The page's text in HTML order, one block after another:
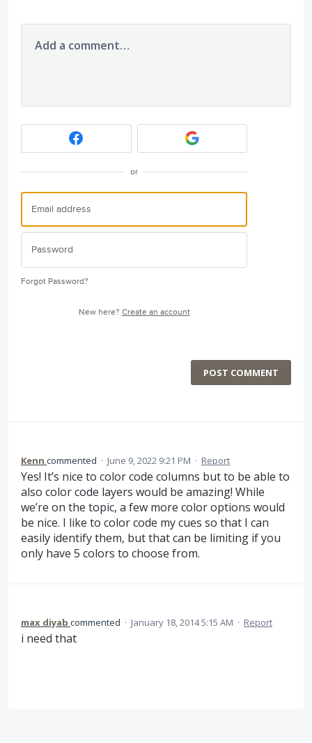
Add a comment…
or
Forgot Password?
New here? Create an account
POST COMMENT
Kenn commented · June 9, 2022 9:21 PM · Report
Yes! It’s nice to color code columns but to be able to
also color code layers would be amazing! While
we’re on the topic, a few more color options would
be nice. I like to color code my cues so that I can
easily identify them, but that can be limiting if you
only have 5 colors to choose from.
max diyab commented · January 18, 2014 5:15 AM · Report
i need that